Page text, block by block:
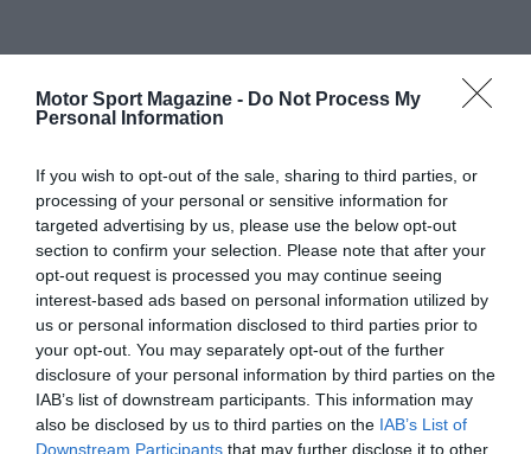
Motor Sport Magazine - Do Not Process My
Personal Information
If you wish to opt-out of the sale, sharing to third parties, or
processing of your personal or sensitive information for
targeted advertising by us, please use the below opt-out
section to confirm your selection. Please note that after your
opt-out request is processed you may continue seeing
interest-based ads based on personal information utilized by
us or personal information disclosed to third parties prior to
your opt-out. You may separately opt-out of the further
disclosure of your personal information by third parties on the
IAB’s list of downstream participants. This information may
also be disclosed by us to third parties on the IAB’s List of
Downstream Participants that may further disclose it to other